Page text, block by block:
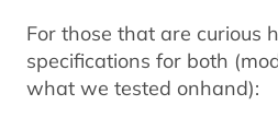
For those that are curious
specifications for both
what we tested onhand):